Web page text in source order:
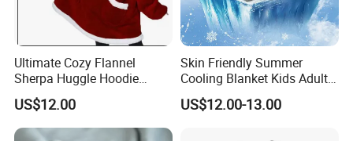
Ultimate Cozy Flannel
Sherpa Huggle Hoodie
Blanket for All
US$12.00
Skin Friendly Summer
Cooling Blanket Kids Adults
Summer Comforter Factory
Supply Bed Sleep Throw
US$12.00-13.00